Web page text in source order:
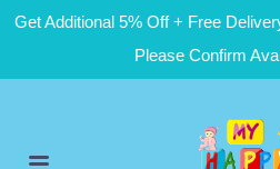
Get Additional 5% Off + Free
Please Confirm